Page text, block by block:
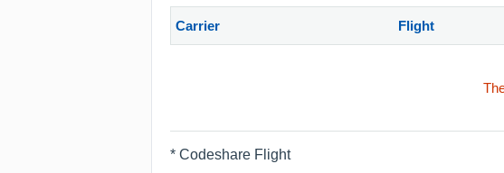
Carrier Flight
* Codeshare Flight